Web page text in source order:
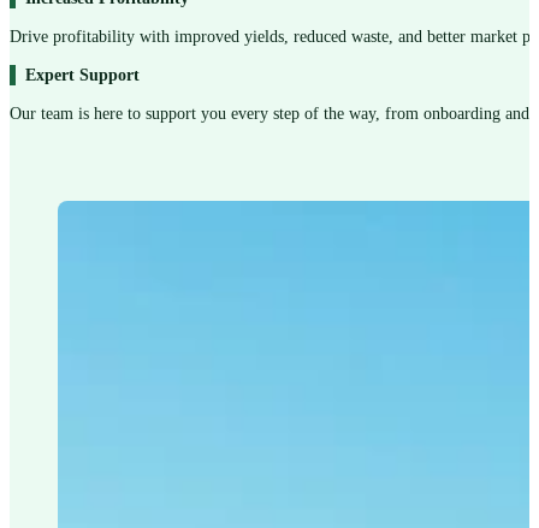
Drive profitability with improved yields, reduced waste, and better market
Expert Support
Our team is here to support you every step of the way, from onboarding and